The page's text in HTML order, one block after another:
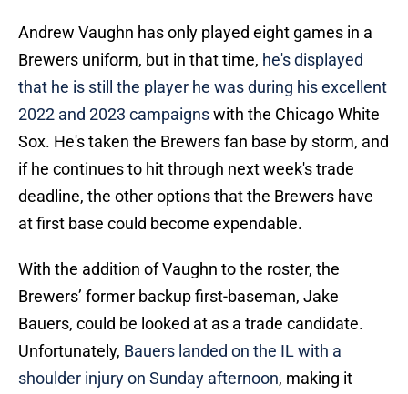
Andrew Vaughn has only played eight games in a
Brewers uniform, but in that time, he's displayed
that he is still the player he was during his excellent
2022 and 2023 campaignswith the Chicago White
Sox. He's taken the Brewers fan base by storm, and
if he continues to hit through next week's trade
deadline, the other options that the Brewers have
at first base could become expendable.
With the addition of Vaughn to the roster, the
Brewers’ former backup first-baseman, Jake
Bauers, could be looked at as a trade candidate.
Unfortunately, Bauers landed on the IL with a
shoulder injury on Sunday afternoon, making it